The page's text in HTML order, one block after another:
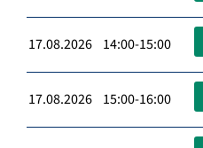
17.08.2026 14:00-15:00
17.08.2026 15:00-16:00